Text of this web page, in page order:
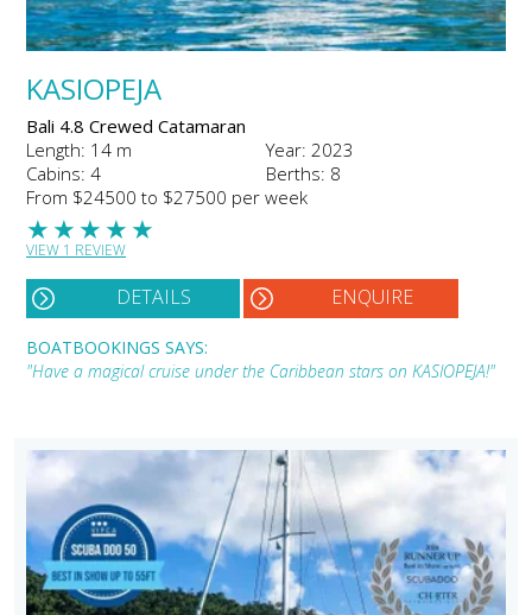
KASIOPEJA
Bali 4.8 Crewed Catamaran
Length: 14 m
Year: 2023
Cabins: 4
Berths: 8
From $24500 to $27500 per week
★
★
★
★
★
VIEW 1 REVIEW
DETAILS ENQUIRE
BOATBOOKINGS SAYS:
"Have a magical cruise under the Caribbean stars on KASIOPEJA!"